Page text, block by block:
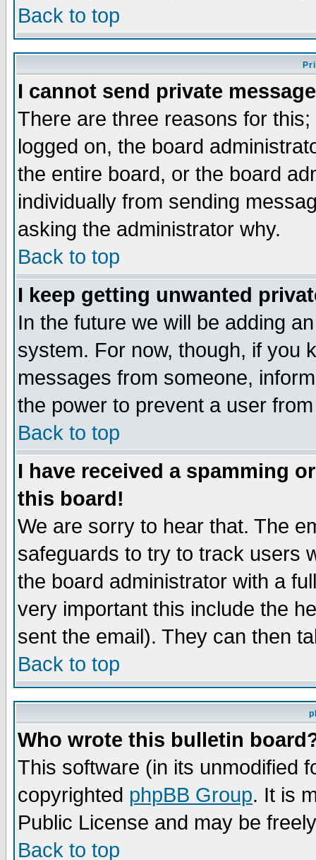
Back to top
I cannot send private
There are three reasons for
logged on, the board
the entire board, or the board
individually from sending
asking the administrator why.
Back to top
I keep getting unwanted
In the future we will be adding
system. For now, though, if you
messages from someone,
the power to prevent a user
Back to top
I have received a spamming
this board!
We are sorry to hear that. The
safeguards to try to track users
the board administrator with a
very important this include the
sent the email). They can then
Back to top
Who wrote this bulletin
This software (in its unmodified
copyrighted phpBB Group. It is
Public License and may be
Back to top